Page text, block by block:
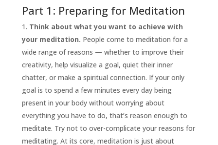
START
HERE
INVITATIONS
Part 1: Preparing for Meditation
Think about what you want to achieve with
your meditation. People come to meditation for a
wide range of reasons — whether to improve their
creativity, help visualize a goal, quiet their inner
chatter, or make a spiritual connection. If your only
goal is to spend a few minutes every day being
present in your body without worrying about
everything you have to do, that’s reason enough to
meditate. Try not to over-complicate your reasons for
meditating. At its core, meditation is just about